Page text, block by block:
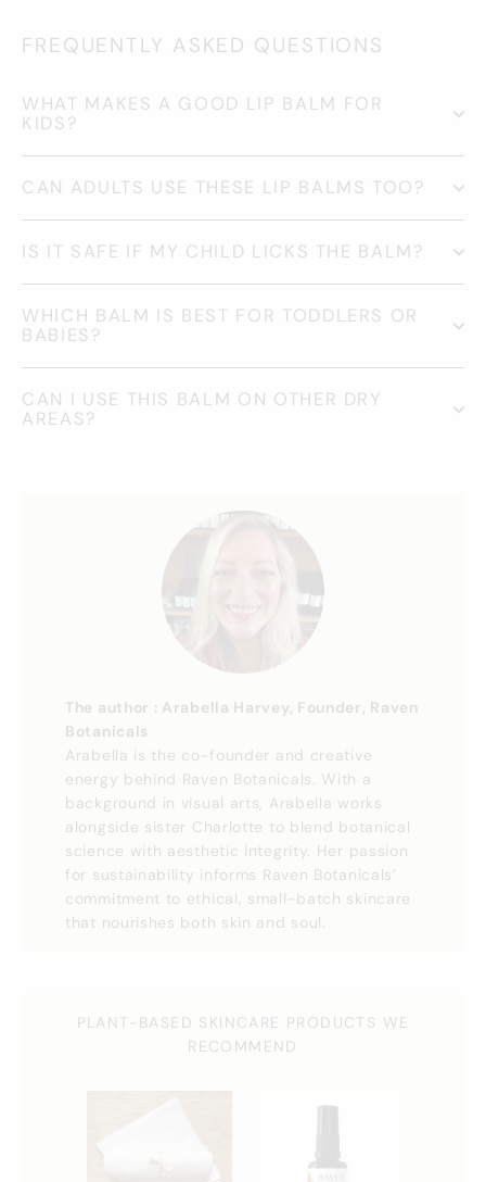
FREQUENTLY ASKED QUESTIONS
WHAT MAKES A GOOD LIP BALM FOR
KIDS?
CAN ADULTS USE THESE LIP BALMS TOO?
IS IT SAFE IF MY CHILD LICKS THE BALM?
WHICH BALM IS BEST FOR TODDLERS OR
BABIES?
CAN I USE THIS BALM ON OTHER DRY
AREAS?
The author : Arabella Harvey, Founder, Raven
Botanicals
Arabella is the co-founder and creative
energy behind Raven Botanicals. With a
background in visual arts, Arabella works
alongside sister Charlotte to blend botanical
science with aesthetic integrity. Her passion
for sustainability informs Raven Botanicals’
commitment to ethical, small-batch skincare
that nourishes both skin and soul.
PLANT-BASED SKINCARE PRODUCTS WE
RECOMMEND